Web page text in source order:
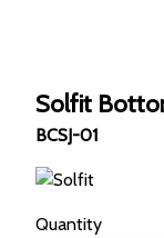
Solfit
BCSJ-01
Quantity